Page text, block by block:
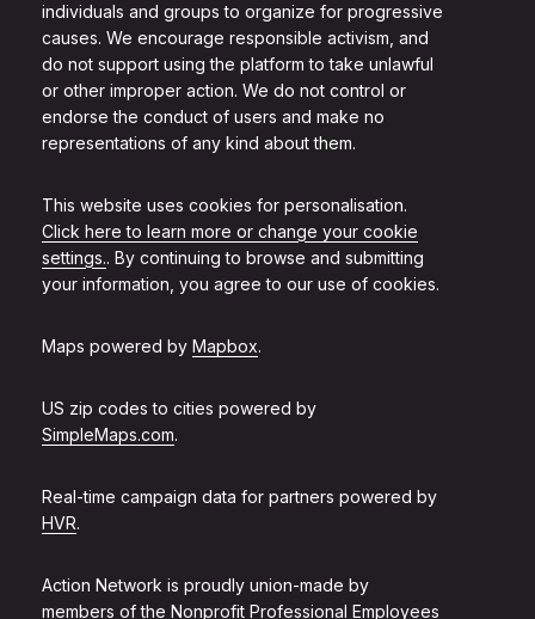
individuals and groups to organize for progressive
causes. We encourage responsible activism, and
do not support using the platform to take unlawful
or other improper action. We do not control or
endorse the conduct of users and make no
representations of any kind about them.
This website uses cookies for personalisation.
Click here to learn more or change your cookie
settings.. By continuing to browse and submitting
your information, you agree to our use of cookies.
Maps powered by Mapbox.
US zip codes to cities powered by
SimpleMaps.com.
Real-time campaign data for partners powered by
HVR.
Action Network is proudly union-made by
members of the Nonprofit Professional Employees